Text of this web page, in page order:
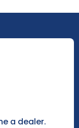
a dealer.